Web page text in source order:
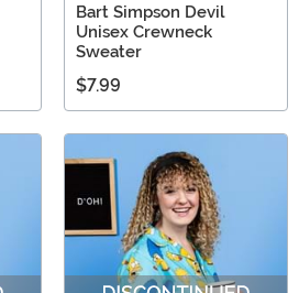
Bart Simpson Devil
Unisex Crewneck
Sweater
$7.99